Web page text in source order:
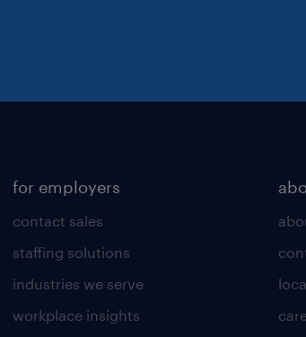
for employers
contact sales
staffing solutions
industries we serve
workplace insights